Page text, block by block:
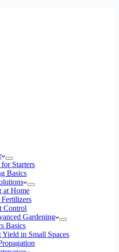
Starters
Basics
at Home
Control
Gardening
Basics
in Small Spaces